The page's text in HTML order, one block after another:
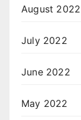
August 2022
July 2022
June 2022
May 2022